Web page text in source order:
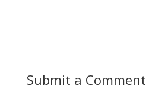
Submit a Comment